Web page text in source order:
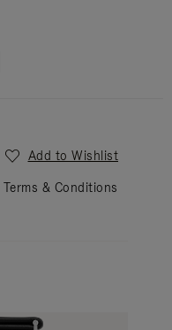
Add to Wishlist
Terms & Conditions